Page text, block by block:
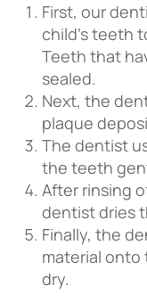
First, our
child’s teeth
Teeth that
sealed.
Next, the
plaque
The dentist
the teeth
After rinsing
dentist dries
Finally, the
material
dry.